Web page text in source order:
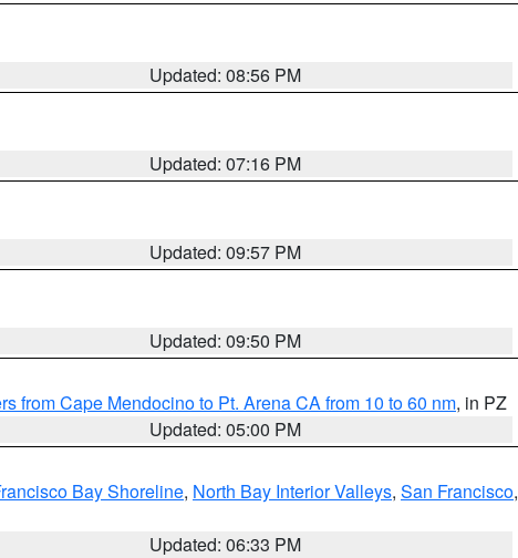
Updated: 08:56 PM
Updated: 07:16 PM
Updated: 09:57 PM
Updated: 09:50 PM
from Cape Mendocino to Pt. Arena CA from 10 to 60 nm, in PZ
Updated: 05:00 PM
Bay Shoreline, North Bay Interior Valleys, San Francisco,
Updated: 06:33 PM